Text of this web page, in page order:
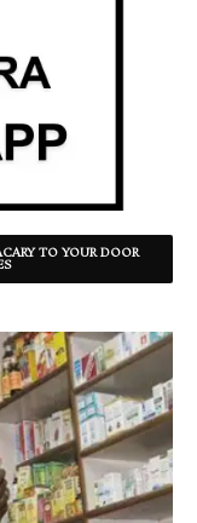
TO YOUR DOOR